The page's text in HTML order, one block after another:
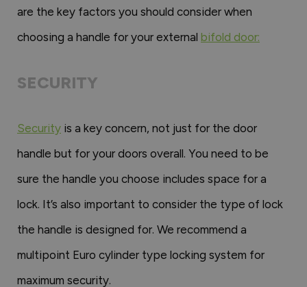
are the key factors you should consider when
choosing a handle for your external bifold door:
SECURITY
Security is a key concern, not just for the door
handle but for your doors overall. You need to be
sure the handle you choose includes space for a
lock. It’s also important to consider the type of lock
the handle is designed for. We recommend a
multipoint Euro cylinder type locking system for
maximum security.